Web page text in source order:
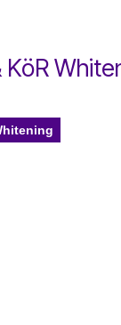
KöR